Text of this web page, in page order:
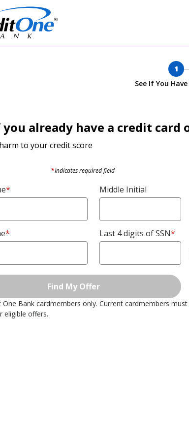
1
See If You
you already have a credit card
to your credit score
*Indicates required field
* Middle Initial
* Last 4 digits of SSN*
Find My Offer
One Bank cardmembers only. Current cardmembers must
eligible offers.